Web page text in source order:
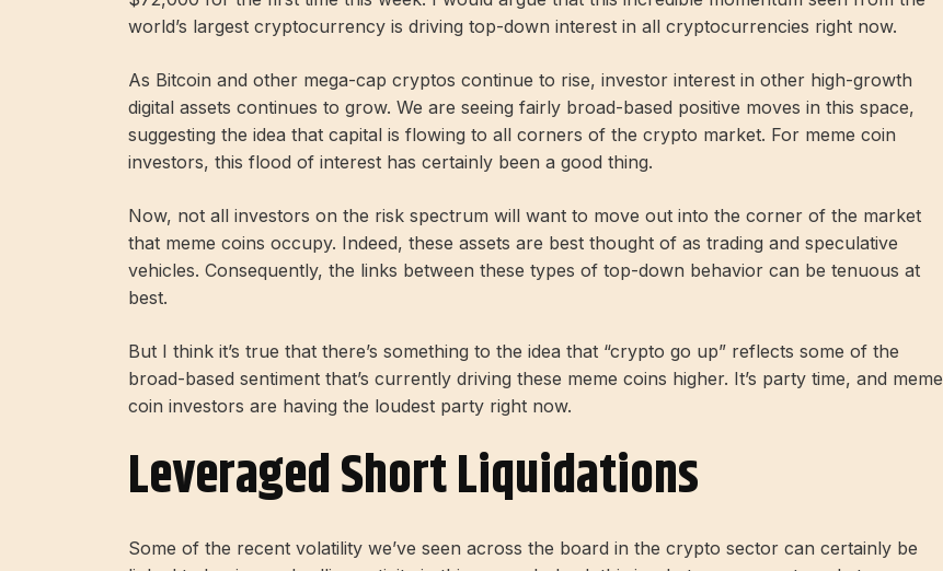
world’s largest cryptocurrency is driving top-down interest in all cryptocurrencies right now.
As Bitcoin and other mega-cap cryptos continue to rise, investor interest in other high-growth
digital assets continues to grow. We are seeing fairly broad-based positive moves in this space,
suggesting the idea that capital is flowing to all corners of the crypto market. For meme coin
investors, this flood of interest has certainly been a good thing.
Now, not all investors on the risk spectrum will want to move out into the corner of the market
that meme coins occupy. Indeed, these assets are best thought of as trading and speculative
vehicles. Consequently, the links between these types of top-down behavior can be tenuous at
best.
But I think it’s true that there’s something to the idea that “crypto go up” reflects some of the
broad-based sentiment that’s currently driving these meme coins higher. It’s party time, and meme
coin investors are having the loudest party right now.
Leveraged Short Liquidations
Some of the recent volatility we’ve seen across the board in the crypto sector can certainly be